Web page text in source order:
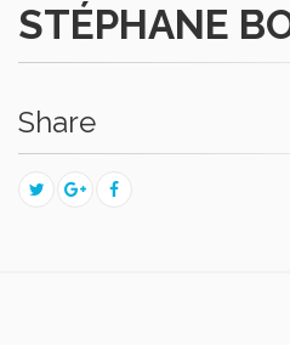
STÉPHANE
Share